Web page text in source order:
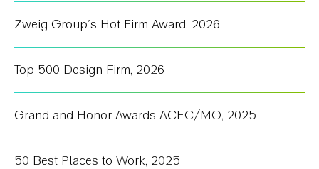
Zweig Group's Hot Firm Award, 2026
Top 500 Design Firm, 2026
Grand and Honor Awards ACEC/MO, 2025
50 Best Places to Work, 2025